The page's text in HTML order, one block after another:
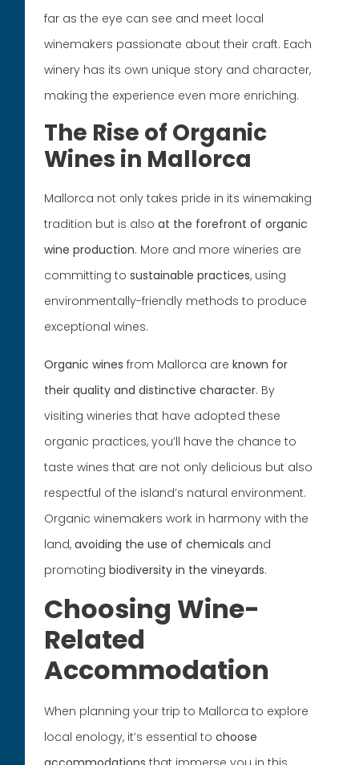
far as the eye can see and meet local
winemakers passionate about their craft. Each
winery has its own unique story and character,
making the experience even more enriching.
The Rise of Organic
Wines in Mallorca
Mallorca not only takes pride in its winemaking
tradition but is alsoat the forefront of organic
wine production. More and more wineries are
committing tosustainable practices, using
environmentally-friendly methods to produce
exceptional wines.
Organic wines from Mallorca areknown for
their quality and distinctive character. By
visiting wineries that have adopted these
organic practices, you’ll have the chance to
taste wines that are not only delicious but also
respectful of the island’s natural environment.
Organic winemakers work in harmony with the
land,avoiding the use of chemicals and
promotingbiodiversity in the vineyards.
Choosing Wine-
Related
Accommodation
When planning your trip to Mallorca to explore
local enology, it’s essential tochoose